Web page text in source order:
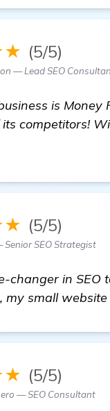
(5/5)
— Lead SEO
is
competitors!
(5/5)
SEO Strategist
changer in SEO
small
(5/5)
— SEO Consultant